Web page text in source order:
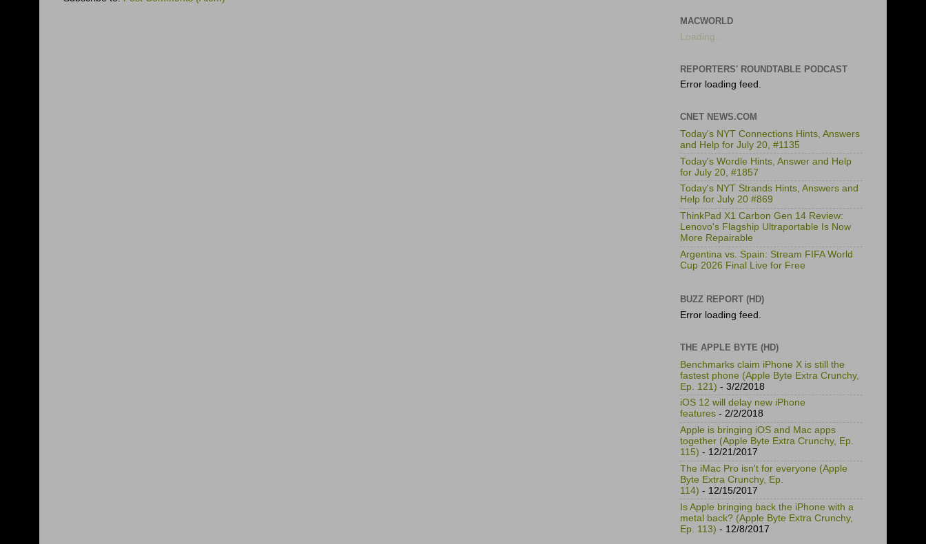
MACWORLD
Loading...
REPORTERS' ROUNDTABLE PODCAST
Error loading feed.
CNET NEWS.COM
Today's NYT Connections Hints, Answers
and Help for July 20, #1135
Today's Wordle Hints, Answer and Help
for July 20, #1857
Today's NYT Strands Hints, Answers and
Help for July 20 #869
ThinkPad X1 Carbon Gen 14 Review:
Lenovo's Flagship Ultraportable Is Now
More Repairable
Argentina vs. Spain: Stream FIFA World
Cup 2026 Final Live for Free
BUZZ REPORT (HD)
Error loading feed.
THE APPLE BYTE (HD)
Benchmarks claim iPhone X is still the
fastest phone (Apple Byte Extra Crunchy,
Ep. 121) - 3/2/2018
iOS 12 will delay new iPhone
features - 2/2/2018
Apple is bringing iOS and Mac apps
together (Apple Byte Extra Crunchy, Ep.
115) - 12/21/2017
The iMac Pro isn't for everyone (Apple
Byte Extra Crunchy, Ep.
114) - 12/15/2017
Is Apple bringing back the iPhone with a
metal back? (Apple Byte Extra Crunchy,
Ep. 113) - 12/8/2017